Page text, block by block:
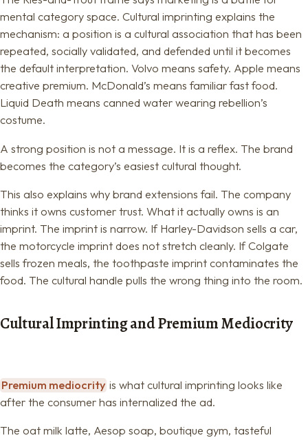
mental category space. Cultural imprinting explains the
mechanism: a position is a cultural association that has been
repeated, socially validated, and defended until it becomes
the default interpretation. Volvo means safety. Apple means
creative premium. McDonald’s means familiar fast food.
Liquid Death means canned water wearing rebellion’s
costume.
A strong position is not a message. It is a reflex. The brand
becomes the category’s easiest cultural thought.
This also explains why brand extensions fail. The company
thinks it owns customer trust. What it actually owns is an
imprint. The imprint is narrow. If Harley-Davidson sells a car,
the motorcycle imprint does not stretch cleanly. If Colgate
sells frozen meals, the toothpaste imprint contaminates the
food. The cultural handle pulls the wrong thing into the room.
Cultural Imprinting and Premium Mediocrity
Premium mediocrity is what cultural imprinting looks like
after the consumer has internalized the ad.
The oat milk latte, Aesop soap, boutique gym, tasteful